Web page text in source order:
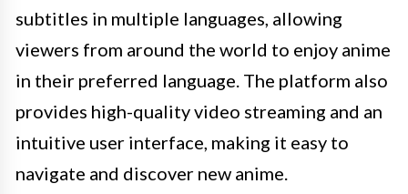
subtitles in multiple languages, allowing
viewers from around the world to enjoy anime
in their preferred language. The platform also
provides high-quality video streaming and an
intuitive user interface, making it easy to
navigate and discover new anime.